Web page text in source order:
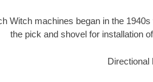
Witch machines began in the
the pick and shovel for installation
Directional